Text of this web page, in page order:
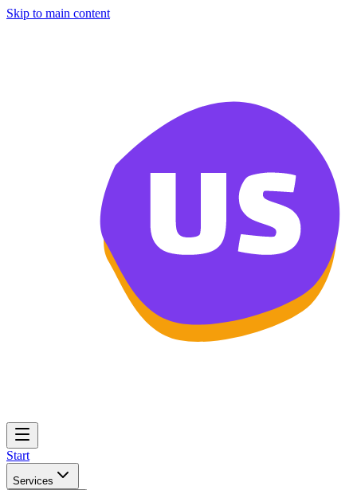
Skip to main content
Start
Services